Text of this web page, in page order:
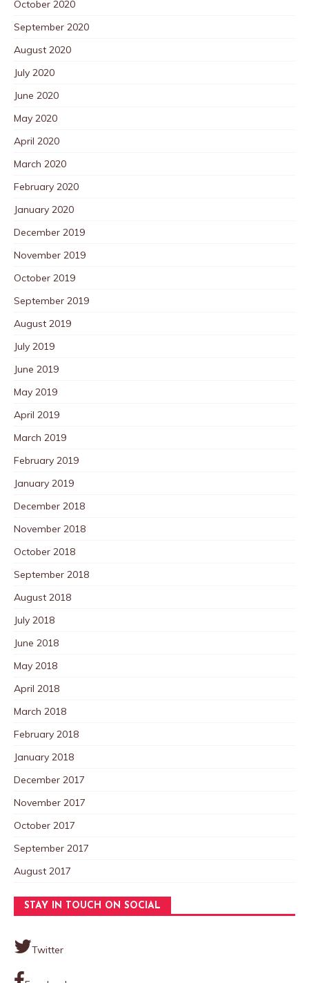
October 2020
September 2020
August 2020
July 2020
June 2020
May 2020
April 2020
March 2020
February 2020
January 2020
December 2019
November 2019
October 2019
September 2019
August 2019
July 2019
June 2019
May 2019
April 2019
March 2019
February 2019
January 2019
December 2018
November 2018
October 2018
September 2018
August 2018
July 2018
June 2018
May 2018
April 2018
March 2018
February 2018
January 2018
December 2017
November 2017
October 2017
September 2017
August 2017
STAY IN TOUCH ON SOCIAL
Twitter